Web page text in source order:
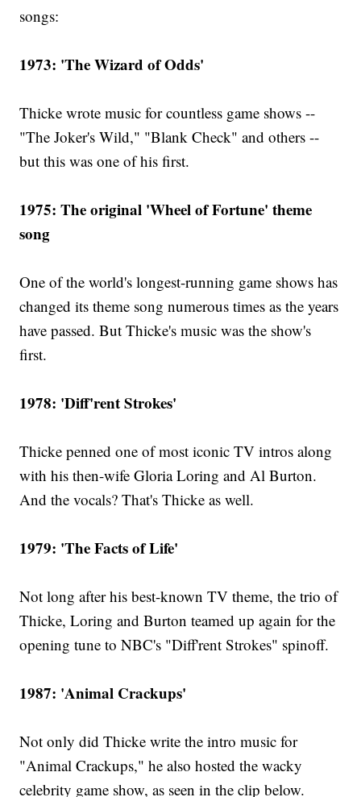
songs:
1973: 'The Wizard of Odds'
Thicke wrote music for countless game shows --
"The Joker's Wild," "Blank Check" and others --
but this was one of his first.
1975: The original 'Wheel of Fortune' theme
song
One of the world's longest-running game shows has
changed its theme song numerous times as the years
have passed. But Thicke's music was the show's
first.
1978: 'Diff'rent Strokes'
Thicke penned one of most iconic TV intros along
with his then-wife Gloria Loring and Al Burton.
And the vocals? That's Thicke as well.
1979: 'The Facts of Life'
Not long after his best-known TV theme, the trio of
Thicke, Loring and Burton teamed up again for the
opening tune to NBC's "Diff'rent Strokes" spinoff.
1987: 'Animal Crackups'
Not only did Thicke write the intro music for
"Animal Crackups," he also hosted the wacky
celebrity game show, as seen in the clip below.